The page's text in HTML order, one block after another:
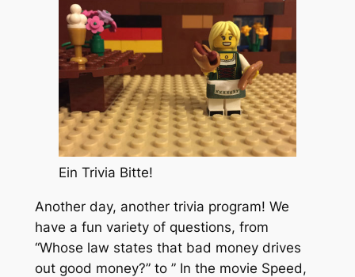
Ein Trivia Bitte!
Another day, another trivia program! We
have a fun variety of questions, from
“Whose law states that bad money drives
out good money?” to ” In the movie Speed,